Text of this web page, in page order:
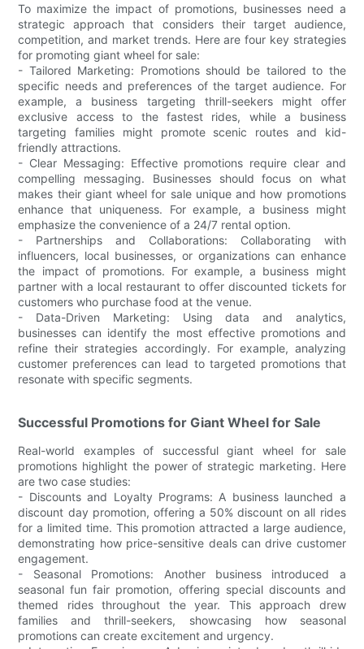
To maximize the impact of promotions, businesses need a
strategic approach that considers their target audience,
competition, and market trends. Here are four key strategies
for promoting giant wheel for sale:
- Tailored Marketing: Promotions should be tailored to the
specific needs and preferences of the target audience. For
example, a business targeting thrill-seekers might offer
exclusive access to the fastest rides, while a business
targeting families might promote scenic routes and kid-
friendly attractions.
- Clear Messaging: Effective promotions require clear and
compelling messaging. Businesses should focus on what
makes their giant wheel for sale unique and how promotions
enhance that uniqueness. For example, a business might
emphasize the convenience of a 24/7 rental option.
- Partnerships and Collaborations: Collaborating with
influencers, local businesses, or organizations can enhance
the impact of promotions. For example, a business might
partner with a local restaurant to offer discounted tickets for
customers who purchase food at the venue.
- Data-Driven Marketing: Using data and analytics,
businesses can identify the most effective promotions and
refine their strategies accordingly. For example, analyzing
customer preferences can lead to targeted promotions that
resonate with specific segments.
Successful Promotions for Giant Wheel for Sale
Real-world examples of successful giant wheel for sale
promotions highlight the power of strategic marketing. Here
are two case studies:
- Discounts and Loyalty Programs: A business launched a
discount day promotion, offering a 50% discount on all rides
for a limited time. This promotion attracted a large audience,
demonstrating how price-sensitive deals can drive customer
engagement.
- Seasonal Promotions: Another business introduced a
seasonal fun fair promotion, offering special discounts and
themed rides throughout the year. This approach drew
families and thrill-seekers, showcasing how seasonal
promotions can create excitement and urgency.